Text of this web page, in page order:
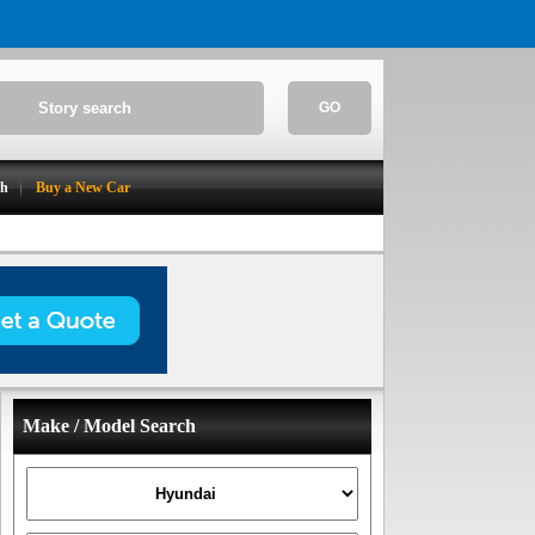
GO
Buy a New Car
Make / Model Search